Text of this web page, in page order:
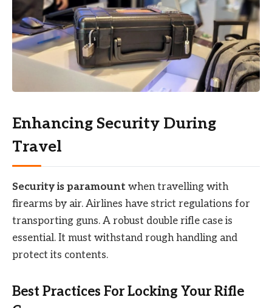
Enhancing Security During
Travel
Security is paramount when travelling with
firearms by air. Airlines have strict regulations for
transporting guns. A robust double rifle case is
essential. It must withstand rough handling and
protect its contents.
Best Practices For Locking Your Rifle